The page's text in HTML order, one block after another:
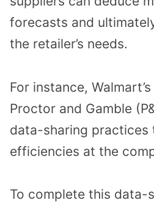
forecasts and
the retailer’s needs.
For instance,
Proctor and Gamble
data-sharing practices
efficiencies at the
To complete this data-